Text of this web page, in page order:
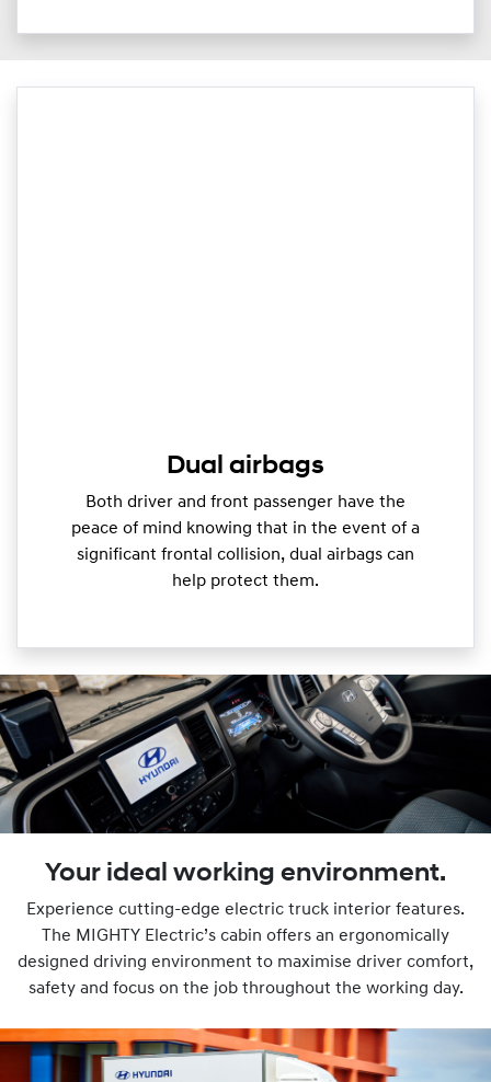
Dual airbags
Both driver and front passenger have the
peace of mind knowing that in the event of a
significant frontal collision, dual airbags can
help protect them.
Your ideal working environment.
Experience cutting-edge electric truck interior features.
The MIGHTY Electric’s cabin offers an ergonomically
designed driving environment to maximise driver comfort,
safety and focus on the job throughout the working day.